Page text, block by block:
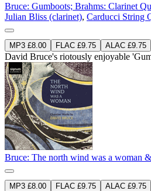
Bruce: Gumboots; Brahms: Clarinet
Julian Bliss (clarinet), Carducci String
MP3 £8.00 FLAC £9.75 ALAC £9.75
David Bruce's riotously enjoyable
Bruce: The north wind was a woman
MP3 £8.00 FLAC £9.75 ALAC £9.75